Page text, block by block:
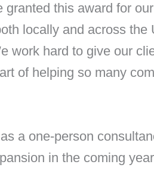
granted this award for
locally and across
work hard to give our
of helping so many
a one-person
in the coming